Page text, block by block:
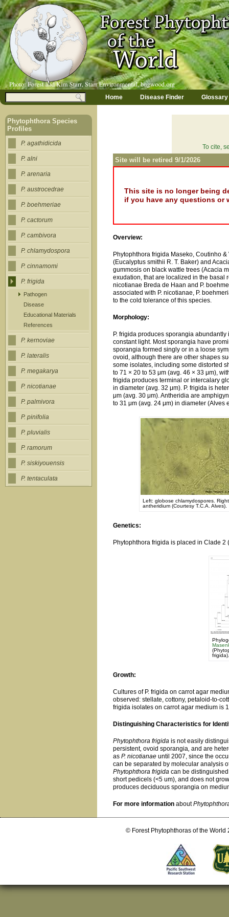
Jump to navigation
To cite,
Site will be retired 9/1/2026
This site is no longer being
if you have any questions
Overview:
Phytophthora frigida Maseko, Coutinho
(Eucalyptus smithii R. T. Baker) and
gummosis on black wattle trees (Acacia
exudation, that are localized in the basal
nicotianae Breda de Haan and P.
associated with P. nicotianae, P.
to the cold tolerance of this species.
Morphology:
P. frigida produces sporangia
constant light. Most sporangia have
sporangia formed singly or in a loose
ovoid, although there are other shapes
some isolates, including some distorted
to 71 × 20 to 53 μm (avg. 46 × 33 μm),
frigida produces terminal or intercalary
in diameter (avg. 32 μm). P. frigida is
μm (avg. 30 μm). Antheridia are
to 31 μm (avg. 24 μm) in diameter (Alves
Left: globose chlamydospores.
antheridium (Courtesy T.C.A. Alves).
Genetics:
Phytophthora frigida is placed in Clade 2
Growth:
Cultures of P. frigida on carrot agar
observed: stellate, cottony, petaloid-to-
frigida isolates on carrot agar medium is
Distinguishing Characteristics for
Phytophthora frigida is not easily
persistent,ovoid sporangia, and are
asP. nicotianae until 2007, since the
can be separated by molecular analysis
Phytophthora frigida can be
short pedicels (<5 um), and does not
produces deciduous sporangia on
For more information about
Search form
a
n
m
e
u
Home Disease Finder Glossary
Phytophthora Species
Profiles
P. agathidicida
P. alni
P. arenaria
P. austrocedrae
P. boehmeriae
P. cactorum
P. cambivora
P. chlamydospora
P. cinnamomi
P. frigida
Pathogen
Disease
Educational Materials
References
P. kernoviae
P. lateralis
P. megakarya
P. nicotianae
P. palmivora
P. pinifolia
P. pluvialis
P. ramorum
P. siskiyouensis
P. tentaculata
© Forest Phytophthoras of the World